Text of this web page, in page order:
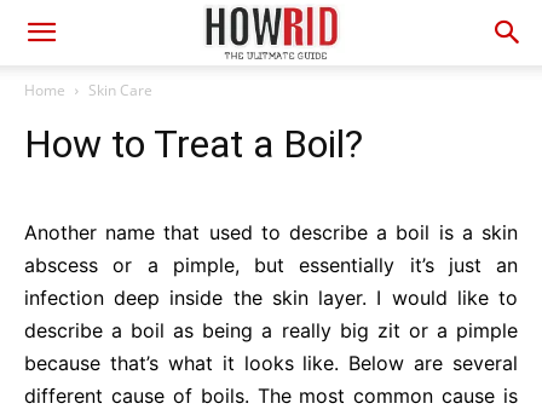
Home Skin Care
How to Treat a Boil?
Another name that used to describe a boil is a skin
abscess or a pimple, but essentially it’s just an
infection deep inside the skin layer. I would like to
describe a boil as being a really big zit or a pimple
because that’s what it looks like. Below are several
different cause of boils. The most common cause is